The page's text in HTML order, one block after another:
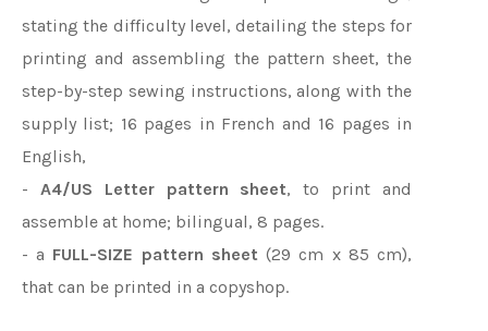
stating the difficulty level, detailing the steps for
printing and assembling the pattern sheet, the
step-by-step sewing instructions, along with the
supply list; 16 pages in French and 16 pages in
English,
- A4/US Letter pattern sheet, to print and
assemble at home; bilingual, 8 pages.
- a FULL-SIZE pattern sheet(29 cm x 85 cm),
that can be printed in a copyshop.